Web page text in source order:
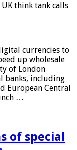
UK think tank calls
currencies to
up wholesale
of London
banks, including
European Central
…
of special